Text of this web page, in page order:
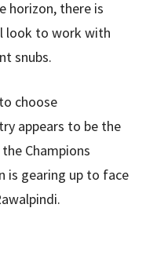
horizon, there is
look to work with
snubs.
choose
appears to be the
Champions
is gearing up to face